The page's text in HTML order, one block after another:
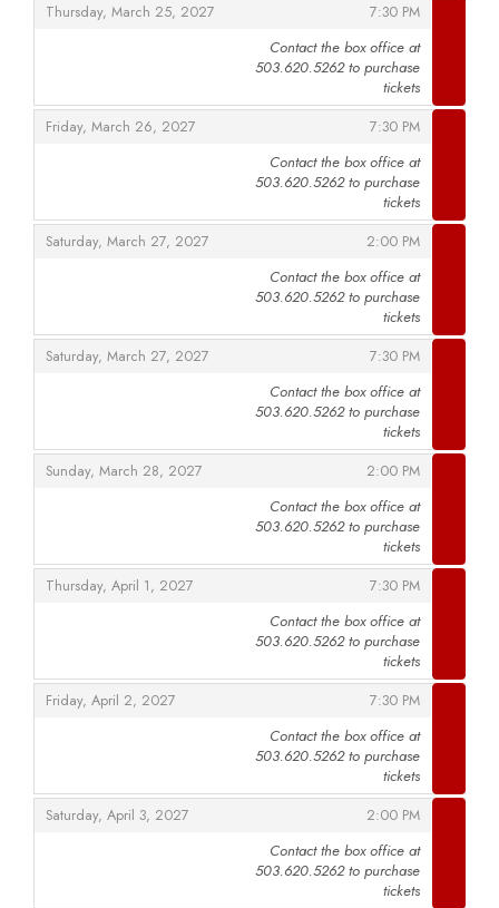
Thursday, March 25, 2027
, 7:30 PM
,
Contact the box office at
503.620.5262 to purchase
tickets
Friday, March 26, 2027
, 7:30 PM
,
Contact the box office at
503.620.5262 to purchase
tickets
Saturday, March 27, 2027
, 2:00 PM
,
Contact the box office at
503.620.5262 to purchase
tickets
Saturday, March 27, 2027
, 7:30 PM
,
Contact the box office at
503.620.5262 to purchase
tickets
Sunday, March 28, 2027
, 2:00 PM
,
Contact the box office at
503.620.5262 to purchase
tickets
Thursday, April 1, 2027
, 7:30 PM
,
Contact the box office at
503.620.5262 to purchase
tickets
Friday, April 2, 2027
, 7:30 PM
,
Contact the box office at
503.620.5262 to purchase
tickets
Saturday, April 3, 2027
, 2:00 PM
,
Contact the box office at
503.620.5262 to purchase
tickets